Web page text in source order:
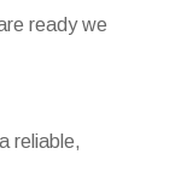
ready we
reliable,